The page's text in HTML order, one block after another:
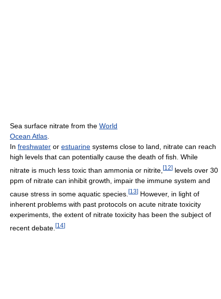
Sea surface nitrate from the World
Ocean Atlas.
In freshwater or estuarine systems close to land, nitrate can reach
high levels that can potentially cause the death of fish. While
nitrate is much less toxic than ammonia or nitrite, [12] levels over 30
ppm of nitrate can inhibit growth, impair the immune system and
cause stress in some aquatic species. [13] However, in light of
inherent problems with past protocols on acute nitrate toxicity
experiments, the extent of nitrate toxicity has been the subject of
recent debate. [14]